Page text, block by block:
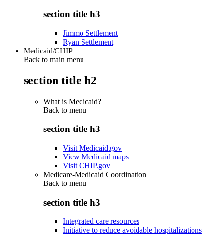
section title h3
Jimmo Settlement
Ryan Settlement
Medicaid/CHIP
Back to main menu
section title h2
What is Medicaid?
Back to menu
section title h3
Visit Medicaid.gov
View Medicaid maps
Visit CHIP.gov
Medicare-Medicaid Coordination
Back to menu
section title h3
Integrated care resources
Initiative to reduce avoidable hospitalizations